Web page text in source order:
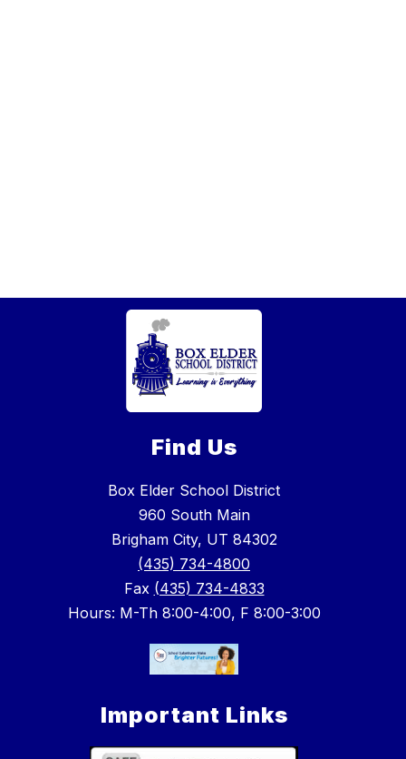
Find Us
Box Elder School District
960 South Main
Brigham City, UT 84302
(435) 734-4800
Fax (435) 734-4833
Hours: M-Th 8:00-4:00, F 8:00-3:00
Important Links